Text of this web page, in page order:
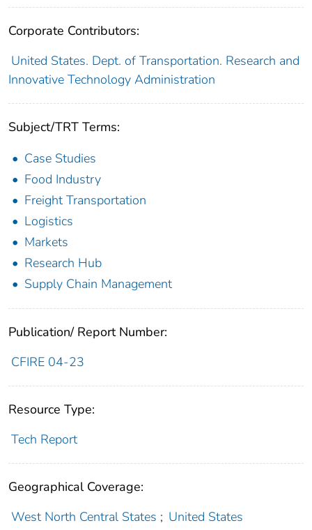
Corporate Contributors:
United States. Dept. of Transportation. Research and
Innovative Technology Administration
Subject/TRT Terms:
Case Studies
Food Industry
Freight Transportation
Logistics
Markets
Research Hub
Supply Chain Management
Publication/ Report Number:
CFIRE 04-23
Resource Type:
Tech Report
Geographical Coverage:
West North Central States ; United States